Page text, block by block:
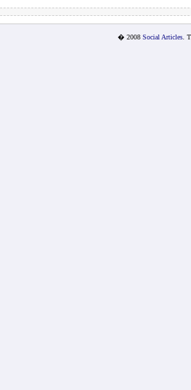
� 2008 Social Articles .